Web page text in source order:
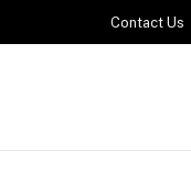
Contact Us